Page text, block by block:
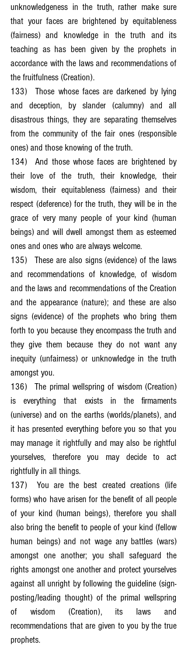
unknowledgeness in the truth, rather make sure
that your faces are brightened by equitableness
(fairness) and knowledge in the truth and its
teaching as has been given by the prophets in
accordance with the laws and recommendations of
the fruitfulness (Creation).
133)	Those whose faces are darkened by lying
and deception, by slander (calumny) and all
disastrous things, they are separating themselves
from the community of the fair ones (responsible
ones) and those knowing of the truth.
134)	And those whose faces are brightened by
their love of the truth, their knowledge, their
wisdom, their equitableness (fairness) and their
respect (deference) for the truth, they will be in the
grace of very many people of your kind (human
beings) and will dwell amongst them as esteemed
ones and ones who are always welcome.
135)	These are also signs (evidence) of the laws
and recommendations of knowledge, of wisdom
and the laws and recommendations of the Creation
and the appearance (nature); and these are also
signs (evidence) of the prophets who bring them
forth to you because they encompass the truth and
they give them because they do not want any
inequity (unfairness) or unknowledge in the truth
amongst you.
136)	The primal wellspring of wisdom (Creation)
is everything that exists in the firmaments
(universe) and on the earths (worlds/planets), and
it has presented everything before you so that you
may manage it rightfully and may also be rightful
yourselves, therefore you may decide to act
rightfully in all things.
137)	You are the best created creations (life
forms) who have arisen for the benefit of all people
of your kind (human beings), therefore you shall
also bring the benefit to people of your kind (fellow
human beings) and not wage any battles (wars)
amongst one another; you shall safeguard the
rights amongst one another and protect yourselves
against all unright by following the guideline (sign-
posting/leading thought) of the primal wellspring
of wisdom (Creation), its laws and
recommendations that are given to you by the true
prophets.